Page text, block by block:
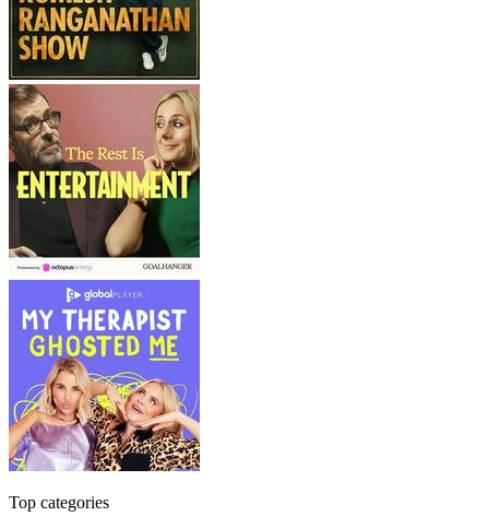
Top categories